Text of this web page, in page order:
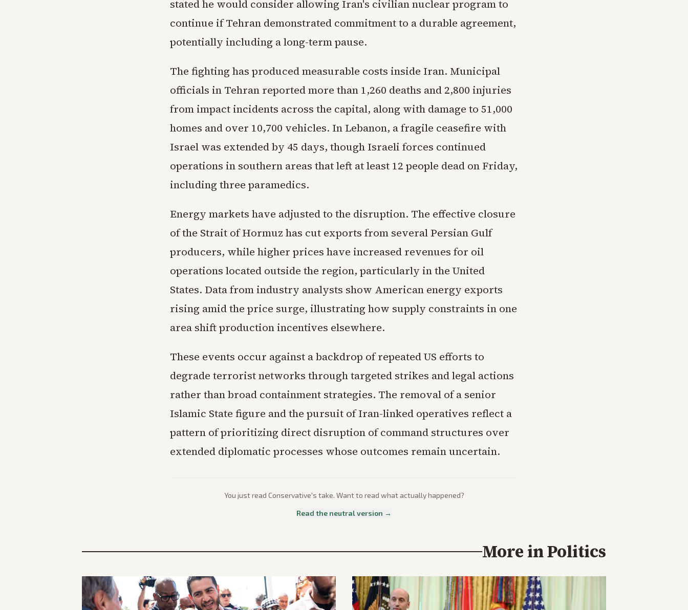
stated he would consider allowing Iran's civilian nuclear program to
continue if Tehran demonstrated commitment to a durable agreement,
potentially including a long-term pause.
The fighting has produced measurable costs inside Iran. Municipal
officials in Tehran reported more than 1,260 deaths and 2,800 injuries
from impact incidents across the capital, along with damage to 51,000
homes and over 10,700 vehicles. In Lebanon, a fragile ceasefire with
Israel was extended by 45 days, though Israeli forces continued
operations in southern areas that left at least 12 people dead on Friday,
including three paramedics.
Energy markets have adjusted to the disruption. The effective closure
of the Strait of Hormuz has cut exports from several Persian Gulf
producers, while higher prices have increased revenues for oil
operations located outside the region, particularly in the United
States. Data from industry analysts show American energy exports
rising amid the price surge, illustrating how supply constraints in one
area shift production incentives elsewhere.
These events occur against a backdrop of repeated US efforts to
degrade terrorist networks through targeted strikes and legal actions
rather than broad containment strategies. The removal of a senior
Islamic State figure and the pursuit of Iran-linked operatives reflect a
pattern of prioritizing direct disruption of command structures over
extended diplomatic processes whose outcomes remain uncertain.
You just read Conservative's take. Want to read what actually happened?
Read the neutral version →
More inPolitics